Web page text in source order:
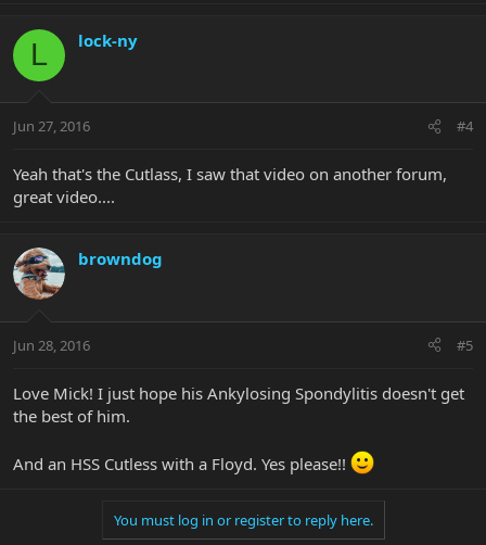
L lock-ny
Jun 27, 2016 #4
Yeah that's the Cutlass, I saw that video on another forum,
great video....
browndog
Jun 28, 2016 #5
Love Mick! I just hope his Ankylosing Spondylitis doesn't get
the best of him.
And an HSS Cutless with a Floyd. Yes please!!
You must log in or register to reply here.